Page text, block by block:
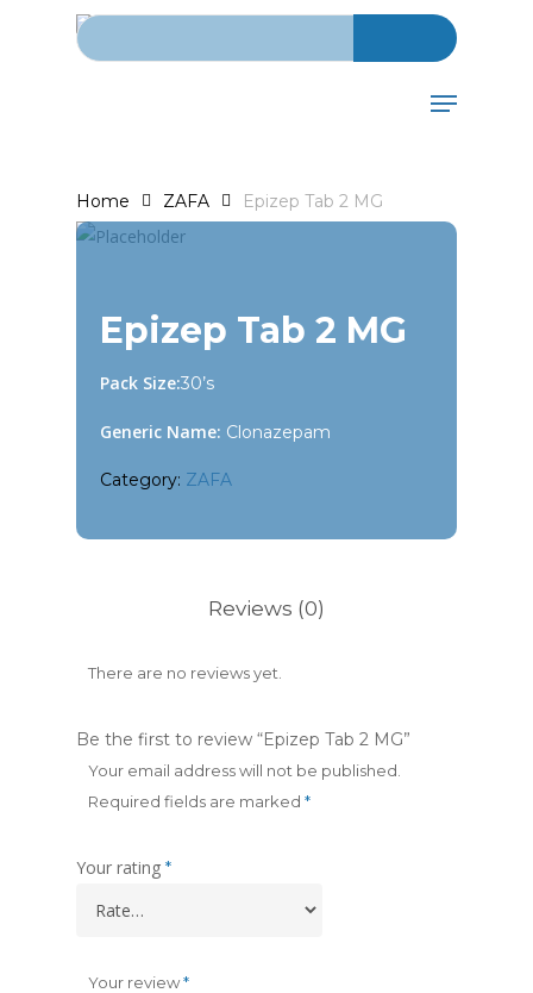
Search for:
Menu
Home ZAFA Epizep Tab 2 MG
Epizep Tab 2 MG
Pack Size:30’s
Generic Name: Clonazepam
Category: ZAFA
Reviews (0)
There are no reviews yet.
Be the first to review “Epizep Tab 2 MG”
Your email address will not be published.
Required fields are marked *
Your rating *
Your review*